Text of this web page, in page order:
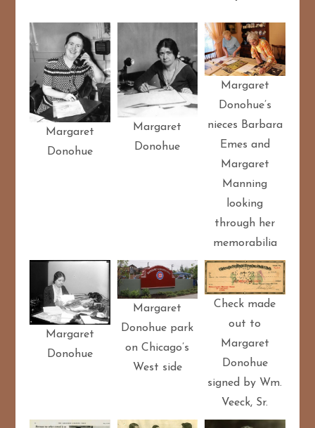
Margaret
Donohue
Margaret
Donohue
Margaret
Donohue’s
nieces Barbara
Emes and
Margaret
Manning
looking
through her
memorabilia
Margaret
Donohue
Margaret
Donohue park
on Chicago’s
West side
Check made
out to
Margaret
Donohue
signed by Wm.
Veeck, Sr.